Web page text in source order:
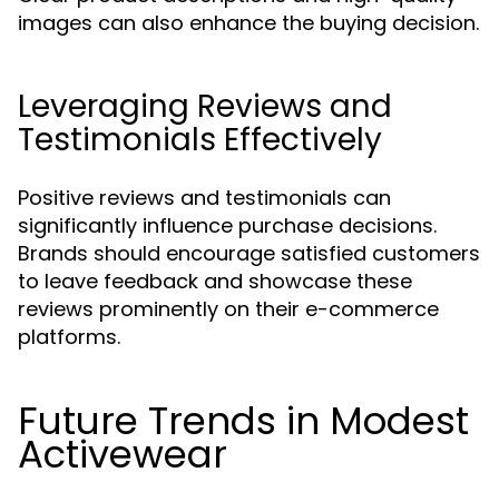
images can also enhance the buying decision.
Leveraging Reviews and
Testimonials Effectively
Positive reviews and testimonials can
significantly influence purchase decisions.
Brands should encourage satisfied customers
to leave feedback and showcase these
reviews prominently on their e-commerce
platforms.
Future Trends in Modest
Activewear